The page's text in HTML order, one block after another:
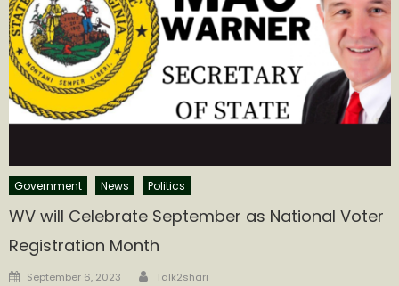
Government News Politics
WV will Celebrate September as National Voter
Registration Month
Posted
September 6, 2023 Author
Talk2shari